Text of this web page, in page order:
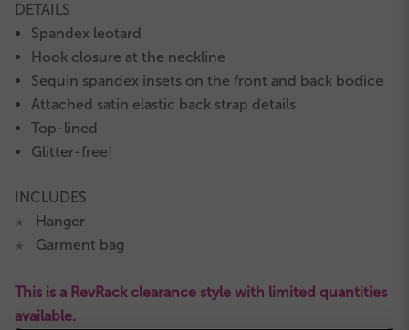
DETAILS
Spandex leotard
Hook closure at the neckline
Sequin spandex insets on the front and back bodice
Attached satin elastic back strap details
Top-lined
Glitter-free!
INCLUDES
★ Hanger
★ Garment bag
This is a RevRack clearance style with limited quantities
available.